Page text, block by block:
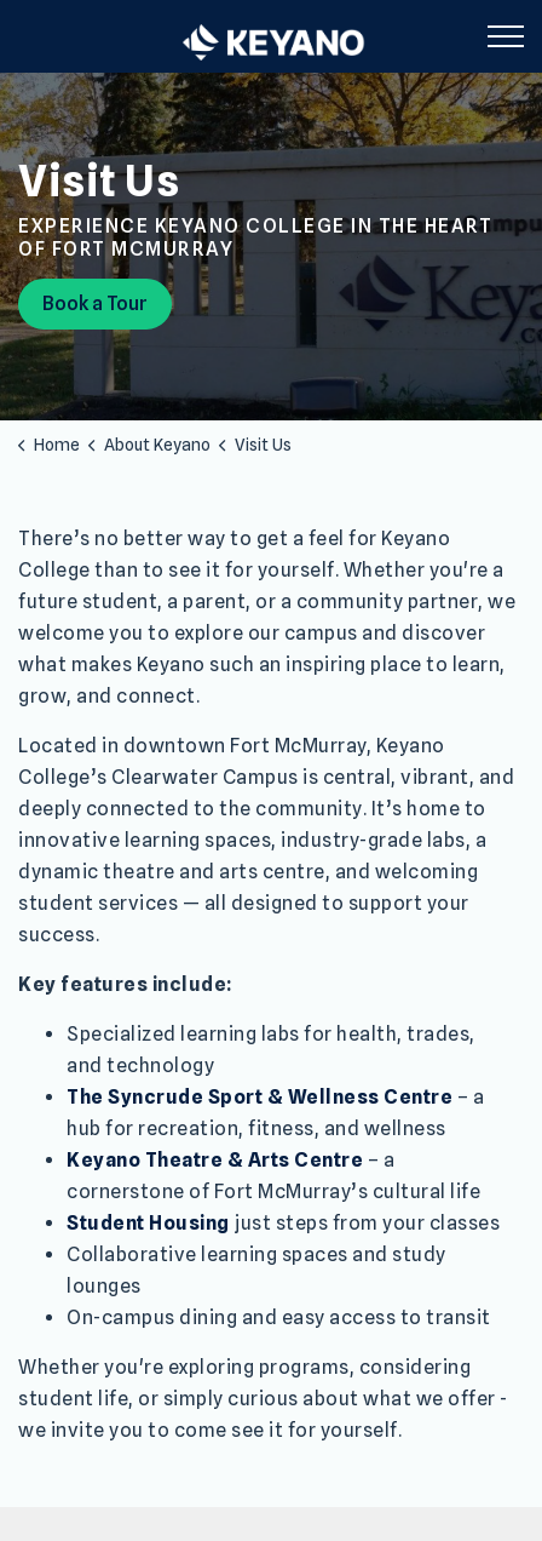
Keyano College
Visit Us
EXPERIENCE KEYANO COLLEGE IN THE HEART
OF FORT MCMURRAY
Book a Tour
Home About Keyano Visit Us
There’s no better way to get a feel for Keyano
College than to see it for yourself. Whether you're a
future student, a parent, or a community partner, we
welcome you to explore our campus and discover
what makes Keyano such an inspiring place to learn,
grow, and connect.
Located in downtown Fort McMurray, Keyano
College’s Clearwater Campus is central, vibrant, and
deeply connected to the community. It’s home to
innovative learning spaces, industry-grade labs, a
dynamic theatre and arts centre, and welcoming
student services — all designed to support your
success.
Key features include:
Specialized learning labs for health, trades,
and technology
The Syncrude Sport & Wellness Centre – a
hub for recreation, fitness, and wellness
Keyano Theatre & Arts Centre – a
cornerstone of Fort McMurray’s cultural life
Student Housing just steps from your classes
Collaborative learning spaces and study
lounges
On-campus dining and easy access to transit
Whether you're exploring programs, considering
student life, or simply curious about what we offer -
we invite you to come see it for yourself.